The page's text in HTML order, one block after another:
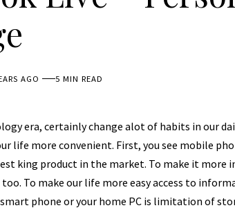
AGO 5 MIN READ
era, certainly change alot of habits in our
life more convenient. First, you see mobile
king product in the market. To make it more
To make our life more easy access to
phone or your home PC is limitation of